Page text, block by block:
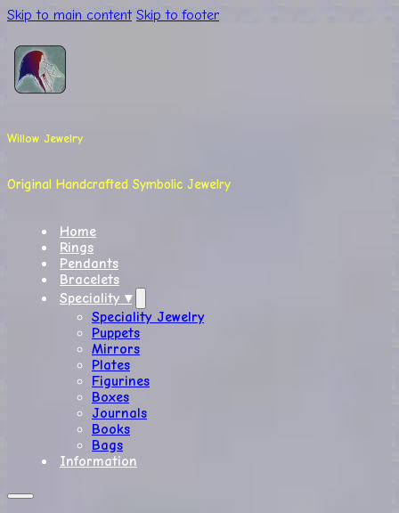
Skip to main content Skip to footer
Willow Jewelry
Original Handcrafted Symbolic Jewelry
Home
Rings
Pendants
Bracelets
Speciality ▾
Speciality Jewelry
Puppets
Mirrors
Plates
Figurines
Boxes
Journals
Books
Bags
Information